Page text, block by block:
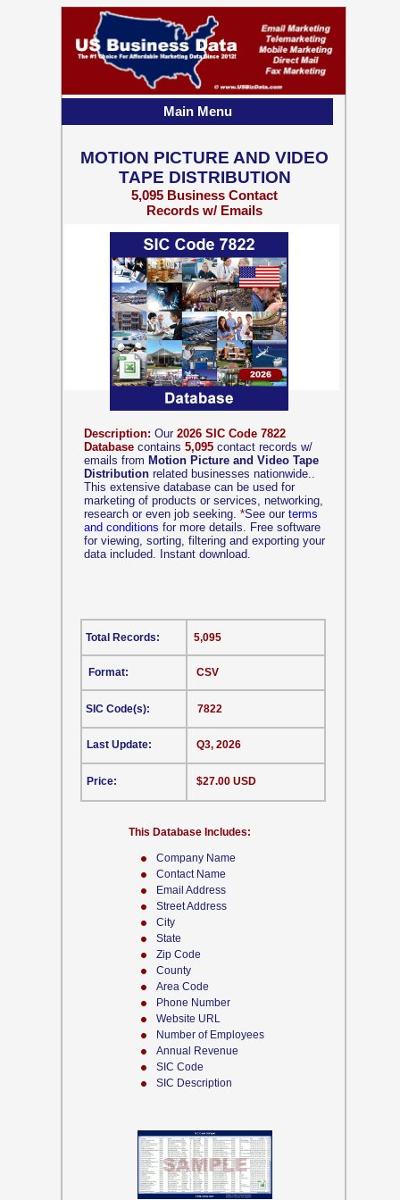
Company Name
Contact Name
Email Address
Street Address
City
State
Zip Code
County
Area Code
Phone Number
Website URL
Number of Employees
Annual Revenue
SIC Code
SIC Description
Description: Our 2026 SIC Code 7822
Database contains 5,095 contact records w/
emails from Motion Picture and Video Tape
Distribution related businesses nationwide..
This extensive database can be used for
marketing of products or services, networking,
research or even job seeking. *See our terms
and conditions for more details. Free software
for viewing, sorting, filtering and exporting your
data included. Instant download.
CSV
This Database Includes:
Format:
SIC Code(s):
Last Update:
Price:
5,095
7822
Q3, 2026
$27.00 USD
Total Records:
MOTION PICTURE AND VIDEO
TAPE DISTRIBUTION
5,095 Business Contact
Records w/ Emails
Main Menu